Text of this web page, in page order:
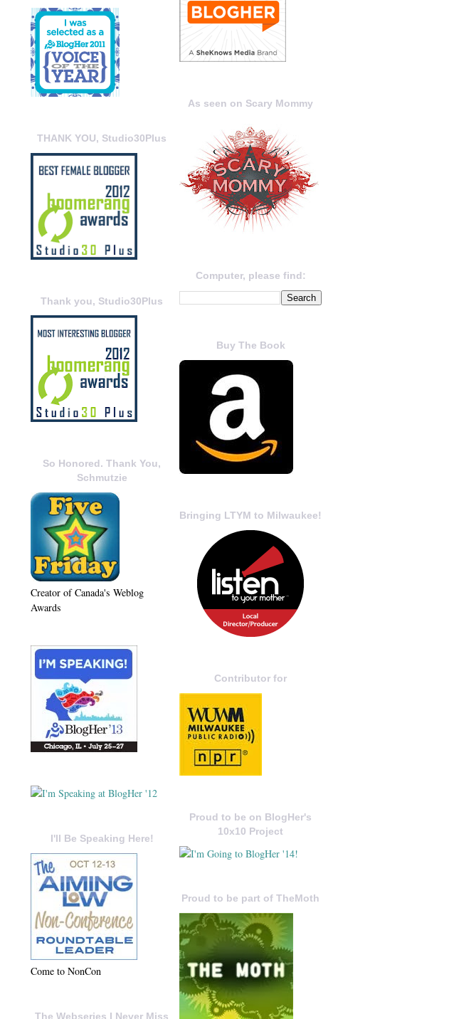
As seen on Scary Mommy
Computer, please find:
Buy The Book
Bringing LTYM to Milwaukee!
Contributor for
Proud to be on BlogHer's
10x10 Project
Proud to be part of TheMoth
THANK YOU, Studio30Plus
Thank you, Studio30Plus
So Honored. Thank You,
Schmutzie
Creator of Canada's Weblog
Awards
I'll Be Speaking Here!
Come to NonCon
The Webseries I Never Miss